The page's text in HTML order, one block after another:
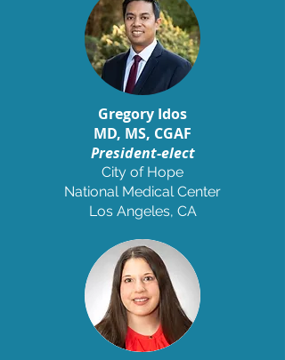
Gregory Idos
MD, MS, CGAF
President-elect
City of Hope
National Medical Center
Los Angeles, CA